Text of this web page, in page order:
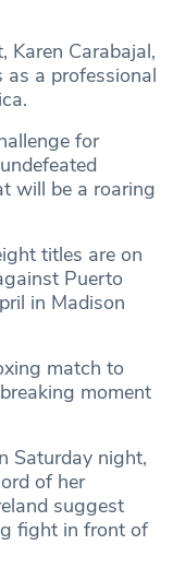
Karen Carabajal,
a professional
for
will be a roaring
titles are on
Puerto
in Madison
match to
moment
Saturday night,
of her
suggest
fight in front of